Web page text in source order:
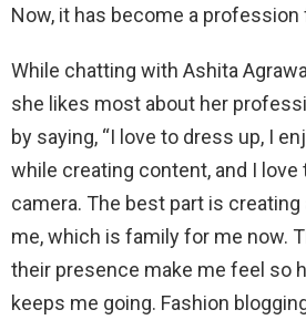
Now, it has become a profession
While chatting with Ashita
she likes most about her
by saying, “I love to dress up, I
while creating content, and I love
camera. The best part is
me, which is family for me now.
their presence make me feel so
keeps me going. Fashion